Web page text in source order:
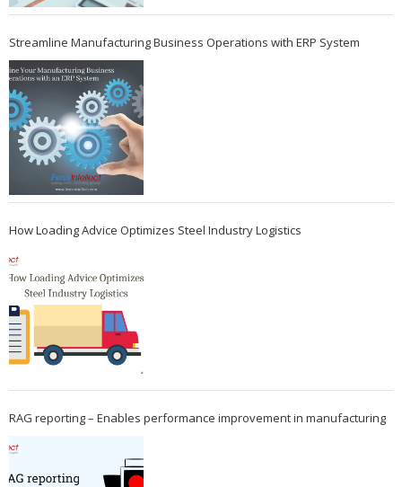
Streamline Manufacturing Business Operations with ERP System
How Loading Advice Optimizes Steel Industry Logistics
RAG reporting – Enables performance improvement in manufacturing